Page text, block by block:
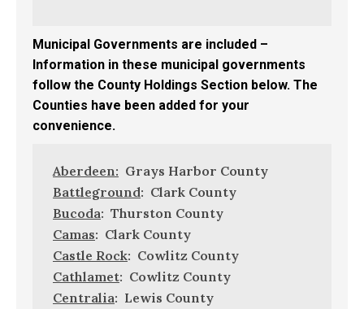
Municipal Governments are included –
Information in these municipal governments
follow the County Holdings Section below. The
Counties have been added for your
convenience.
Aberdeen: Grays Harbor County
Battleground: Clark County
Bucoda: Thurston County
Camas: Clark County
Castle Rock: Cowlitz County
Cathlamet: Cowlitz County
Centralia: Lewis County